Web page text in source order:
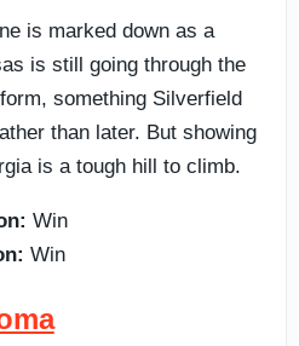
is marked down as a
is still going through the
something Silverfield
than later. But showing
is a tough hill to climb.
Win
Win